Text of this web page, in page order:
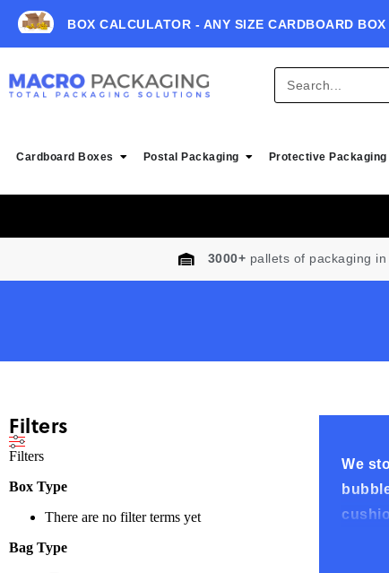
BOX CALCULATOR - ANY SIZE CARDBOARD
Cardboard Boxes Postal Packaging Protective Packaging
3000+ pallets of packaging
Filters
Filters
Box Type
There are no filter terms yet
Bag Type
We